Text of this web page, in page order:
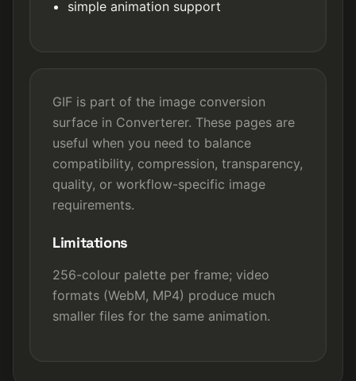
simple animation support
GIF is part of the image conversion
surface in Converterer. These pages are
useful when you need to balance
compatibility, compression, transparency,
quality, or workflow-specific image
requirements.
Limitations
256-colour palette per frame; video
formats (WebM, MP4) produce much
smaller files for the same animation.